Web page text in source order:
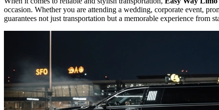
occasion. Whether you are attending a wedding, corporate event,
guarantees not just transportation but a memorable experience from